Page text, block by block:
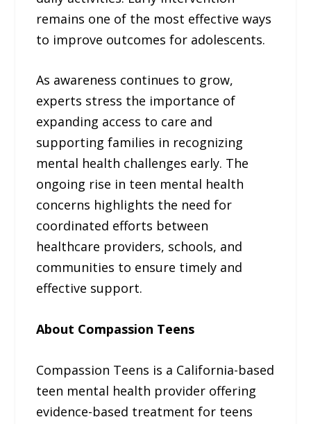
remains one of the most effective ways
to improve outcomes for adolescents.
As awareness continues to grow,
experts stress the importance of
expanding access to care and
supporting families in recognizing
mental health challenges early. The
ongoing rise in teen mental health
concerns highlights the need for
coordinated efforts between
healthcare providers, schools, and
communities to ensure timely and
effective support.
About Compassion Teens
Compassion Teens is a California-based
teen mental health provider offering
evidence-based treatment for teens